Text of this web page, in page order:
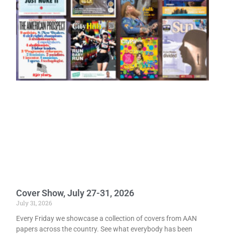
Cover Show, July 27-31, 2026
July 31, 2026
Every Friday we showcase a collection of covers from AAN
papers across the country. See what everybody has been